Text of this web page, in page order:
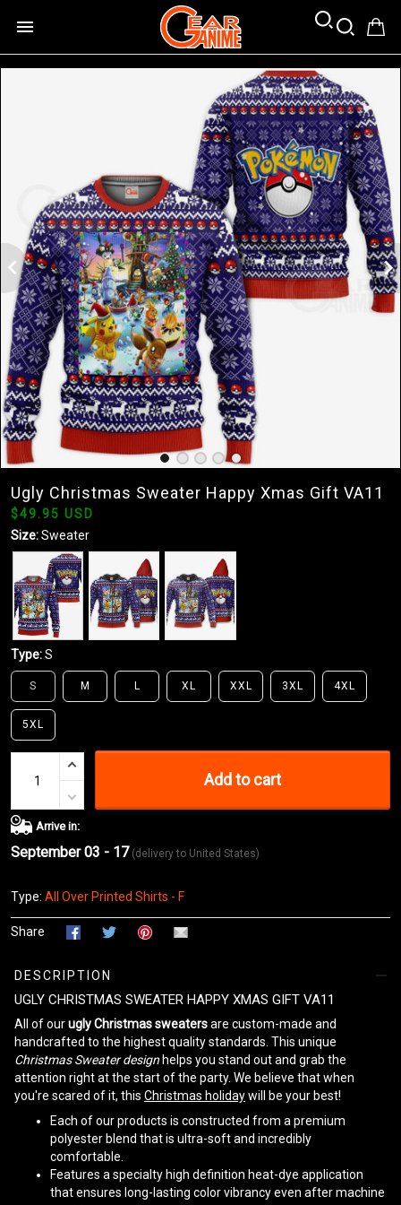
Ugly Christmas Sweater Happy Xmas Gift VA11
$49.95 USD
Size:Sweater
Type:S
S M L XL XXL 3XL 4XL
5XL
Add to cart
Arrive in:
September 03 - 17 (delivery to United States)
Type: All Over Printed Shirts - F
Share
DESCRIPTION
UGLY CHRISTMAS SWEATER HAPPY XMAS GIFT VA11
All of ourugly Christmas sweatersare custom-made and
handcrafted to the highest quality standards. This unique
Christmas Sweater design helps you stand out and grab the
attention right at the start of the party. We believe that when
you're scared of it, this Christmas holidaywill be your best!
Each of our products is constructed from a premium
polyester blend that is ultra-soft and incredibly
comfortable.
Features a specialty high definition heat-dye application
that ensures long-lasting color vibrancy even after machine